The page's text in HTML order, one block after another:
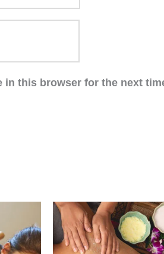
in this browser for the next